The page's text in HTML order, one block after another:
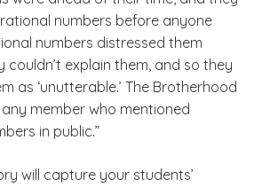
numbers before anyone
numbers distressed them
couldn’t explain them, and so they
as ‘unutterable.’ The Brotherhood
member who mentioned
in public.”
will capture your students’